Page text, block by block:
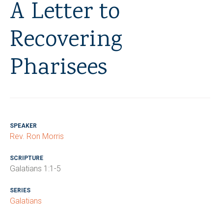
A Letter to
Recovering
Pharisees
SPEAKER
Rev. Ron Morris
SCRIPTURE
Galatians 1:1-5
SERIES
Galatians